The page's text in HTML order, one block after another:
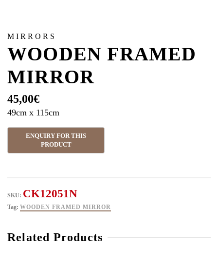
MIRRORS
WOODEN FRAMED
MIRROR
45,00€
49cm x 115cm
SKU: CK12051N
Tag: WOODEN FRAMED MIRROR
Related Products